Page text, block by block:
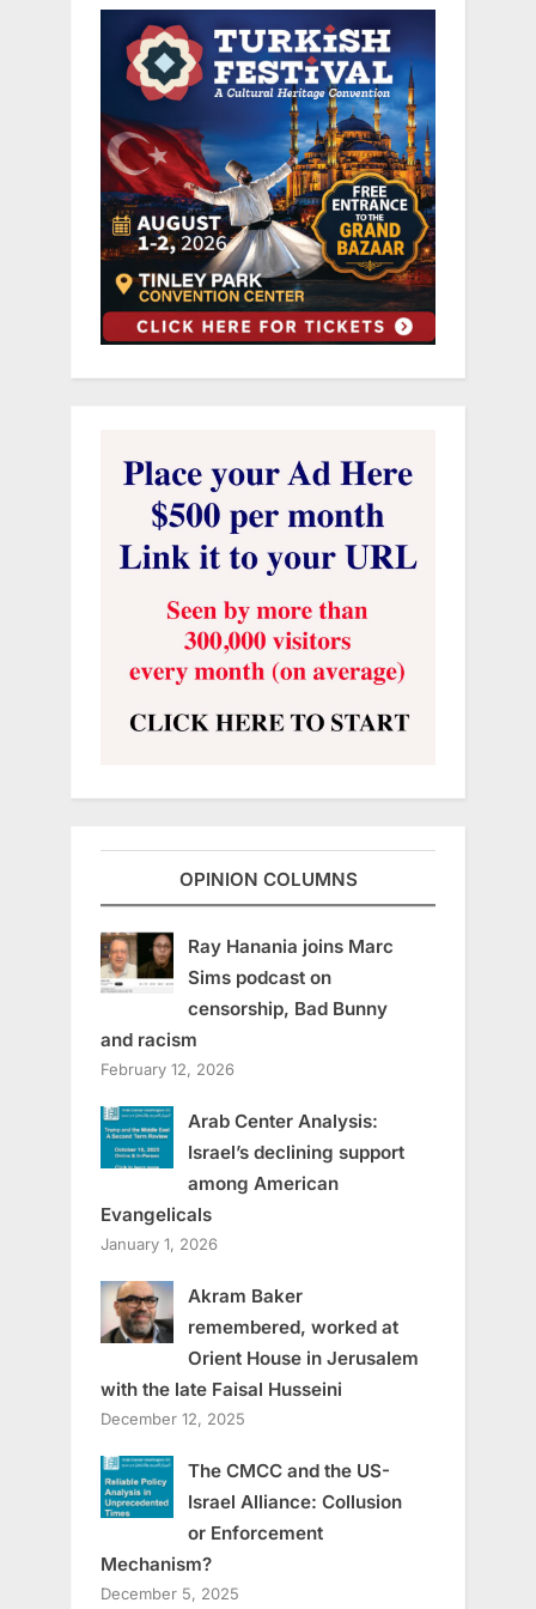
OPINION COLUMNS
Ray Hanania joins Marc
Sims podcast on
censorship, Bad Bunny
and racism
February 12, 2026
Arab Center Analysis:
Israel’s declining support
among American
Evangelicals
January 1, 2026
Akram Baker
remembered, worked at
Orient House in Jerusalem
with the late Faisal Husseini
December 12, 2025
The CMCC and the US-
Israel Alliance: Collusion
or Enforcement
Mechanism?
December 5, 2025